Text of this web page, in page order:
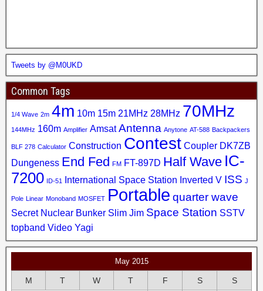
Tweets by @M0UKD
Common Tags
1/4 Wave 2m 4m 10m 15m 21MHz 28MHz 70MHz
144MHz 160m Amplifier Amsat Antenna Anytone AT-588 Backpackers
BLF 278 Calculator Construction Contest Coupler DK7ZB
Dungeness End Fed FM FT-897D Half Wave IC-
7200 ID-51 International Space Station Inverted V ISS J
Pole Linear Monoband MOSFET Portable quarter wave
Secret Nuclear Bunker Slim Jim Space Station SSTV
topband Video Yagi
May 2015
M T W T F S S